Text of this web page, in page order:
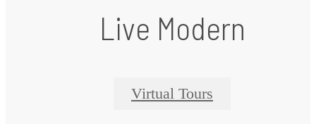
Live Modern
Virtual Tours